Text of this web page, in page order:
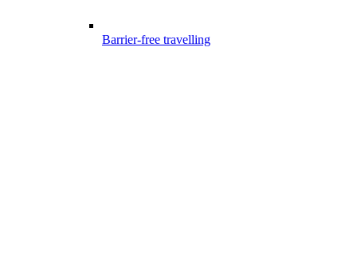
Barrier-free travelling